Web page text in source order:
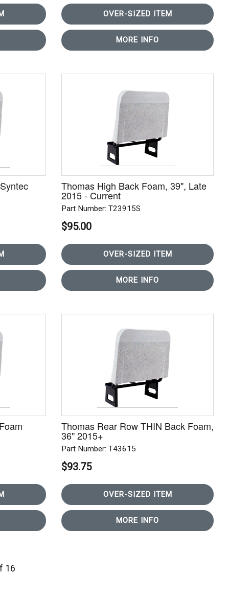
OVER-SIZED ITEM
MORE INFO
Thomas High Back Foam, 39", Late
2015 - Current
Part Number: T23915S
$95.00
OVER-SIZED ITEM
MORE INFO
Thomas Rear Row THIN Back Foam,
36" 2015+
Part Number: T43615
$93.75
OVER-SIZED ITEM
MORE INFO
16